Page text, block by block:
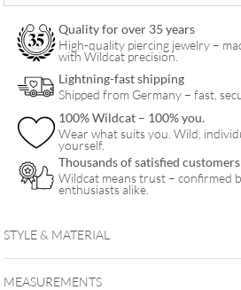
Quality for over 35 years
High-quality piercing jewelry –
with Wildcat precision.
Lightning-fast shipping
Shipped from Germany – fast,
100% Wildcat – 100% you.
Wear what suits you. Wild,
yourself.
Thousands of satisfied
Wildcat means trust – confirmed
enthusiasts alike.
STYLE & MATERIAL
MEASUREMENTS